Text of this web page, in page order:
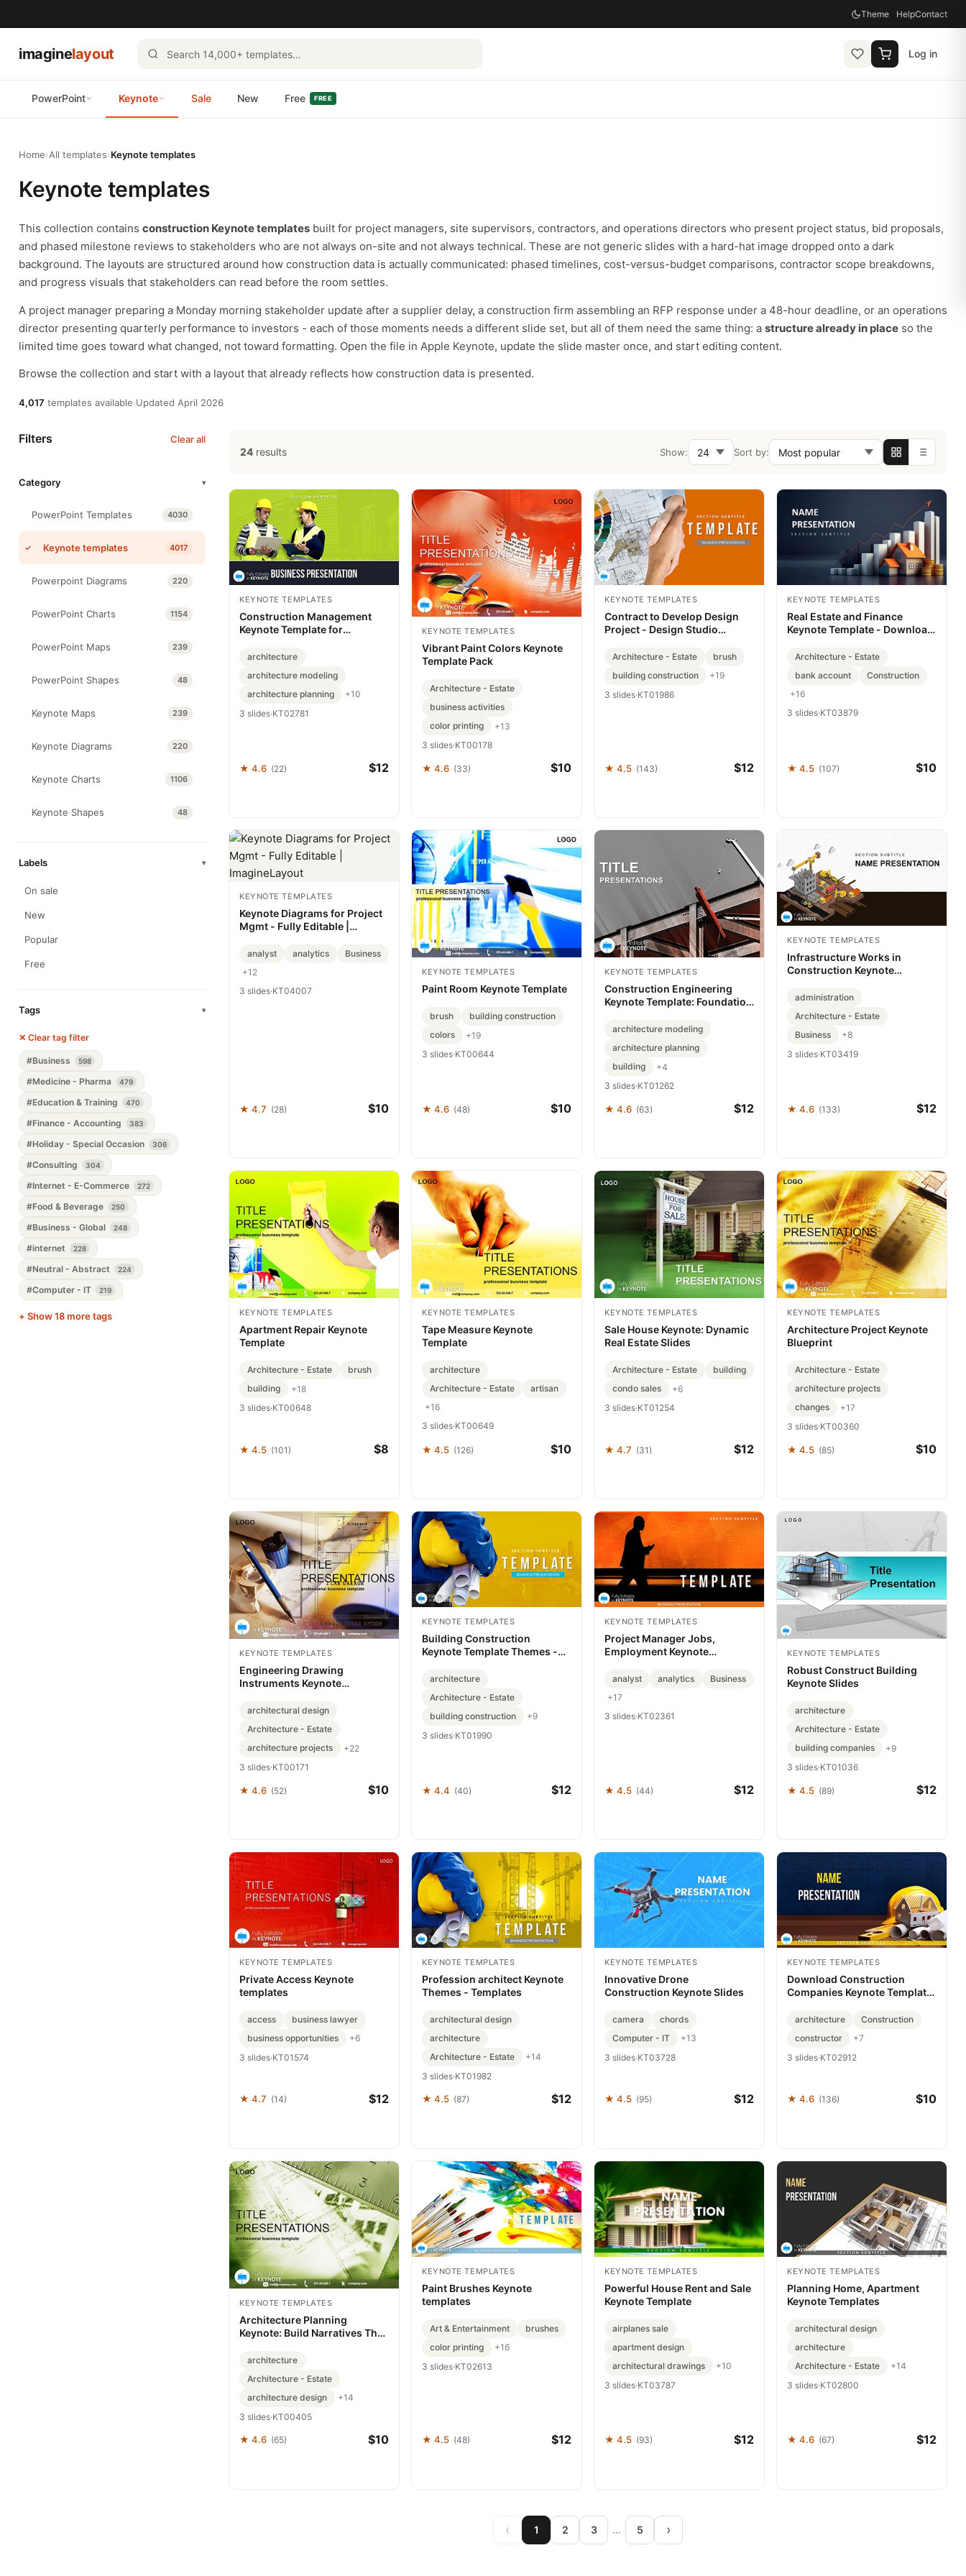
Theme HelpContact
imaginelayout Log in
PowerPoint Keynote Sale New Free FREE
Home›All templates›Keynote templates
Keynote templates
This collection contains construction Keynote templates built for project managers, site supervisors, contractors, and operations directors who present project status, bid proposals,
and phased milestone reviews to stakeholders who are not always on-site and not always technical. These are not generic slides with a hard-hat image dropped onto a dark
background. The layouts are structured around how construction data is actually communicated: phased timelines, cost-versus-budget comparisons, contractor scope breakdowns,
and progress visuals that stakeholders can read before the room settles.
A project manager preparing a Monday morning stakeholder update after a supplier delay, a construction firm assembling an RFP response under a 48-hour deadline, or an operations
director presenting quarterly performance to investors - each of those moments needs a different slide set, but all of them need the same thing: a structure already in place so the
limited time goes toward what changed, not toward formatting. Open the file in Apple Keynote, update the slide master once, and start editing content.
Browse the collection and start with a layout that already reflects how construction data is presented.
4,017 templates available·Updated April 2026
Filters Clear all
Category ▾
PowerPoint Templates 4030
Keynote templates 4017
Powerpoint Diagrams 220
PowerPoint Charts 1154
PowerPoint Maps 239
PowerPoint Shapes 48
Keynote Maps 239
Keynote Diagrams 220
Keynote Charts 1106
Keynote Shapes 48
Labels ▾
On sale
New
Popular
Free
Tags ▾
✕ Clear tag filter
#Business 598
#Medicine - Pharma 479
#Education & Training 470
#Finance - Accounting 383
#Holiday - Special Occasion 306
#Consulting 304
#Internet - E-Commerce 272
#Food & Beverage 250
#Business - Global 248
#internet 228
#Neutral - Abstract 224
#Computer - IT 219
+ Show 18 more tags
24 results Show: Sort by:
KEYNOTE TEMPLATES
Construction Management
Keynote Template for
architecture
architecture modeling
architecture planning
+10
3 slides·KT02781
★ 4.6 (22) $12
KEYNOTE TEMPLATES
Vibrant Paint Colors Keynote
Template Pack
Architecture - Estate
business activities
color printing
+13
3 slides·KT00178
★ 4.6 (33) $10
KEYNOTE TEMPLATES
Contract to Develop Design
Project - Design Studio
Architecture - Estate
brush
building construction
+19
3 slides·KT01986
★ 4.5 (143) $12
KEYNOTE TEMPLATES
Real Estate and Finance
Keynote Template - Download
Architecture - Estate
bank account
Construction
+16
3 slides·KT03879
★ 4.5 (107) $10
KEYNOTE TEMPLATES
Keynote Diagrams for Project
Mgmt - Fully Editable |
analyst analytics
Business
+12
3 slides·KT04007
★ 4.7 (28) $10
KEYNOTE TEMPLATES
Paint Room Keynote Template
brush
building construction
colors
+19
3 slides·KT00644
★ 4.6 (48) $10
KEYNOTE TEMPLATES
Construction Engineering
Keynote Template: Foundation
architecture modeling
architecture planning
building
+4
3 slides·KT01262
★ 4.6 (63) $12
KEYNOTE TEMPLATES
Infrastructure Works in
Construction Keynote
administration
Architecture - Estate
Business
+8
3 slides·KT03419
★ 4.6 (133) $12
KEYNOTE TEMPLATES
Apartment Repair Keynote
Template
Architecture - Estate
brush
building
+18
3 slides·KT00648
★ 4.5 (101) $8
KEYNOTE TEMPLATES
Tape Measure Keynote
Template
architecture
Architecture - Estate
artisan
+16
3 slides·KT00649
★ 4.5 (126) $10
KEYNOTE TEMPLATES
Sale House Keynote: Dynamic
Real Estate Slides
Architecture - Estate
building
condo sales
+6
3 slides·KT01254
★ 4.7 (31) $12
KEYNOTE TEMPLATES
Architecture Project Keynote
Blueprint
Architecture - Estate
architecture projects
changes
+17
3 slides·KT00360
★ 4.5 (85) $10
KEYNOTE TEMPLATES
Engineering Drawing
Instruments Keynote
architectural design
Architecture - Estate
architecture projects
+22
3 slides·KT00171
★ 4.6 (52) $10
KEYNOTE TEMPLATES
Building Construction
Keynote Template Themes -
architecture
Architecture - Estate
building construction
+9
3 slides·KT01990
★ 4.4 (40) $12
KEYNOTE TEMPLATES
Project Manager Jobs,
Employment Keynote
analyst analytics
Business
+17
3 slides·KT02361
★ 4.5 (44) $12
KEYNOTE TEMPLATES
Robust Construct Building
Keynote Slides
architecture
Architecture - Estate
building companies
+9
3 slides·KT01036
★ 4.5 (89) $12
KEYNOTE TEMPLATES
Private Access Keynote
templates
access
business lawyer
business opportunities
+6
3 slides·KT01574
★ 4.7 (14) $12
KEYNOTE TEMPLATES
Profession architect Keynote
Themes - Templates
architectural design
architecture
Architecture - Estate
+14
3 slides·KT01982
★ 4.5 (87) $12
KEYNOTE TEMPLATES
Innovative Drone
Construction Keynote Slides
camera
chords
Computer - IT
+13
3 slides·KT03728
★ 4.5 (95) $12
KEYNOTE TEMPLATES
Download Construction
Companies Keynote Template,
architecture
Construction
constructor
+7
3 slides·KT02912
★ 4.6 (136) $10
KEYNOTE TEMPLATES
Architecture Planning
Keynote: Build Narratives That
architecture
Architecture - Estate
architecture design
+14
3 slides·KT00405
★ 4.6 (65) $10
KEYNOTE TEMPLATES
Paint Brushes Keynote
templates
Art & Entertainment
brushes
color printing
+16
3 slides·KT02613
★ 4.5 (48) $12
KEYNOTE TEMPLATES
Powerful House Rent and Sale
Keynote Template
airplanes sale
apartment design
architectural drawings
+10
3 slides·KT03787
★ 4.5 (93) $12
KEYNOTE TEMPLATES
Planning Home, Apartment
Keynote Templates
architectural design
architecture
Architecture - Estate
+14
3 slides·KT02800
★ 4.6 (67) $12
‹ 1 2 3 … 5 ›